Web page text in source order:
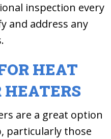
inspection every
and address any
HEAT
are a great option
particularly those